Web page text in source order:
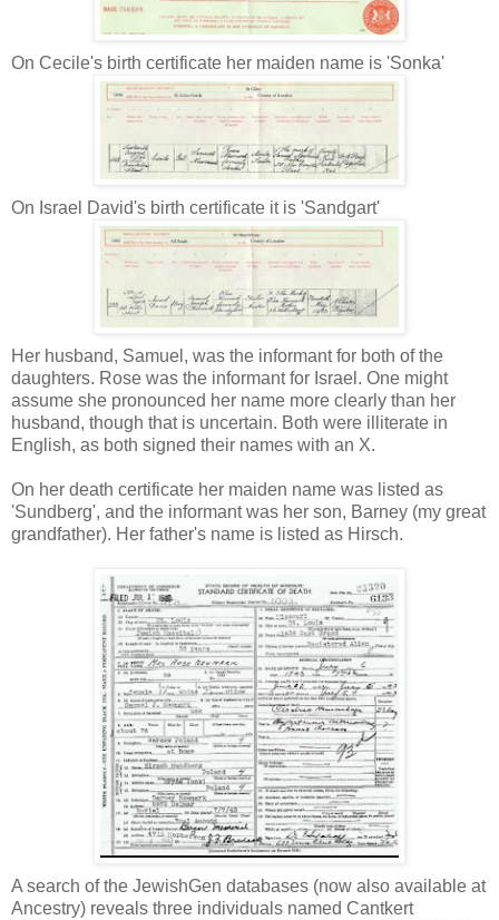
On Cecile's birth certificate her maiden name is 'Sonka'
On Israel David's birth certificate it is 'Sandgart'
Her husband, Samuel, was the informant for both of the
daughters. Rose was the informant for Israel. One might
assume she pronounced her name more clearly than her
husband, though that is uncertain. Both were illiterate in
English, as both signed their names with an X.
On her death certificate her maiden name was listed as
'Sundberg', and the informant was her son, Barney (my great
grandfather). Her father's name is listed as Hirsch.
A search of the JewishGen databases (now also available at
Ancestry) reveals three individuals named Cantkert